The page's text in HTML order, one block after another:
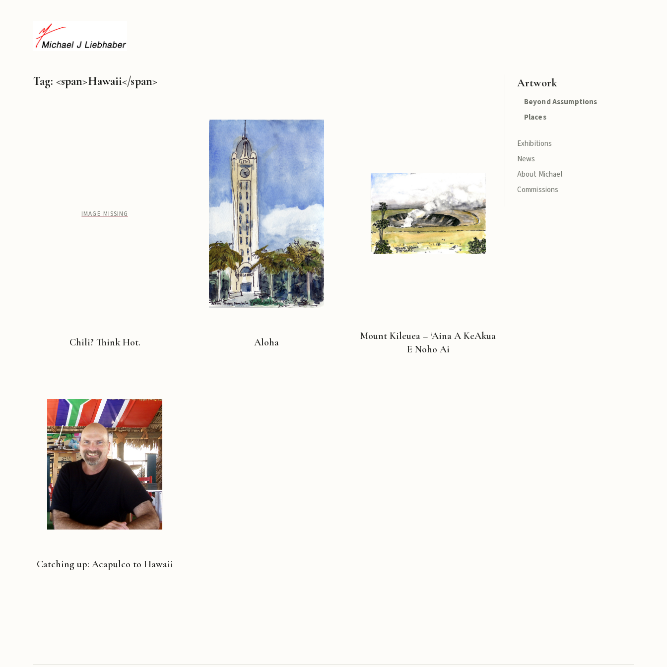
Artwork
Beyond Assumptions
Places
Exhibitions
News
About Michael
Commissions
Tag: <span>Hawaii</span>
IMAGE MISSING
Chili? Think Hot. Aloha
Mount Kileuea – ‘Aina A KeAkua
E Noho Ai
Catching up: Acapulco to Hawaii